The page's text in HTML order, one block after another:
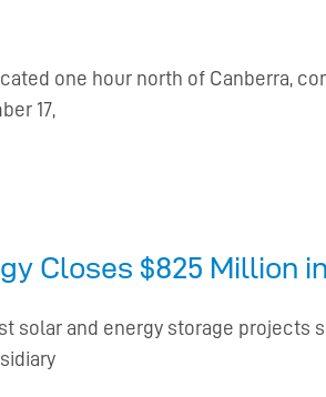
one hour north of Canberra,
17,
Closes $825 Million
solar and energy storage projects